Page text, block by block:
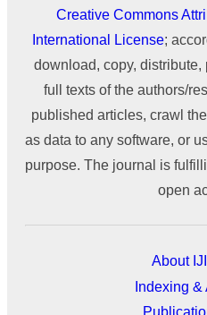
Creative Commons
International License;
download, copy, distribute,
full texts of the authors/
published articles, crawl
as data to any software, or
purpose. The journal is
open
About
Indexing